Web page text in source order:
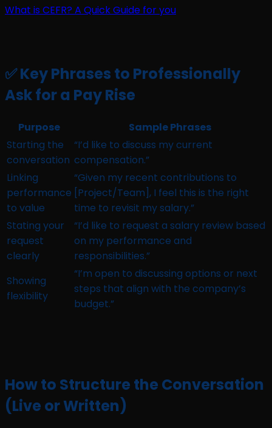
What is CEFR? A Quick Guide for you
✅ Key Phrases to Professionally
Ask for a Pay Rise
Purpose
Sample Phrases
Starting the
conversation
“I’d like to discuss my current
compensation.”
Linking
performance
to value
“Given my recent contributions to
[Project/Team], I feel this is the right
time to revisit my salary.”
Stating your
request
clearly
“I’d like to request a salary review based
on my performance and
responsibilities.”
Showing
flexibility
“I’m open to discussing options or next
steps that align with the company’s
budget.”
How to Structure the Conversation
(Live or Written)